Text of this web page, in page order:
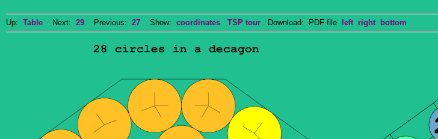
Up: Table Next: 29 Previous: 27 Show: coordinates TSP tour Download: PDF file left right bottom